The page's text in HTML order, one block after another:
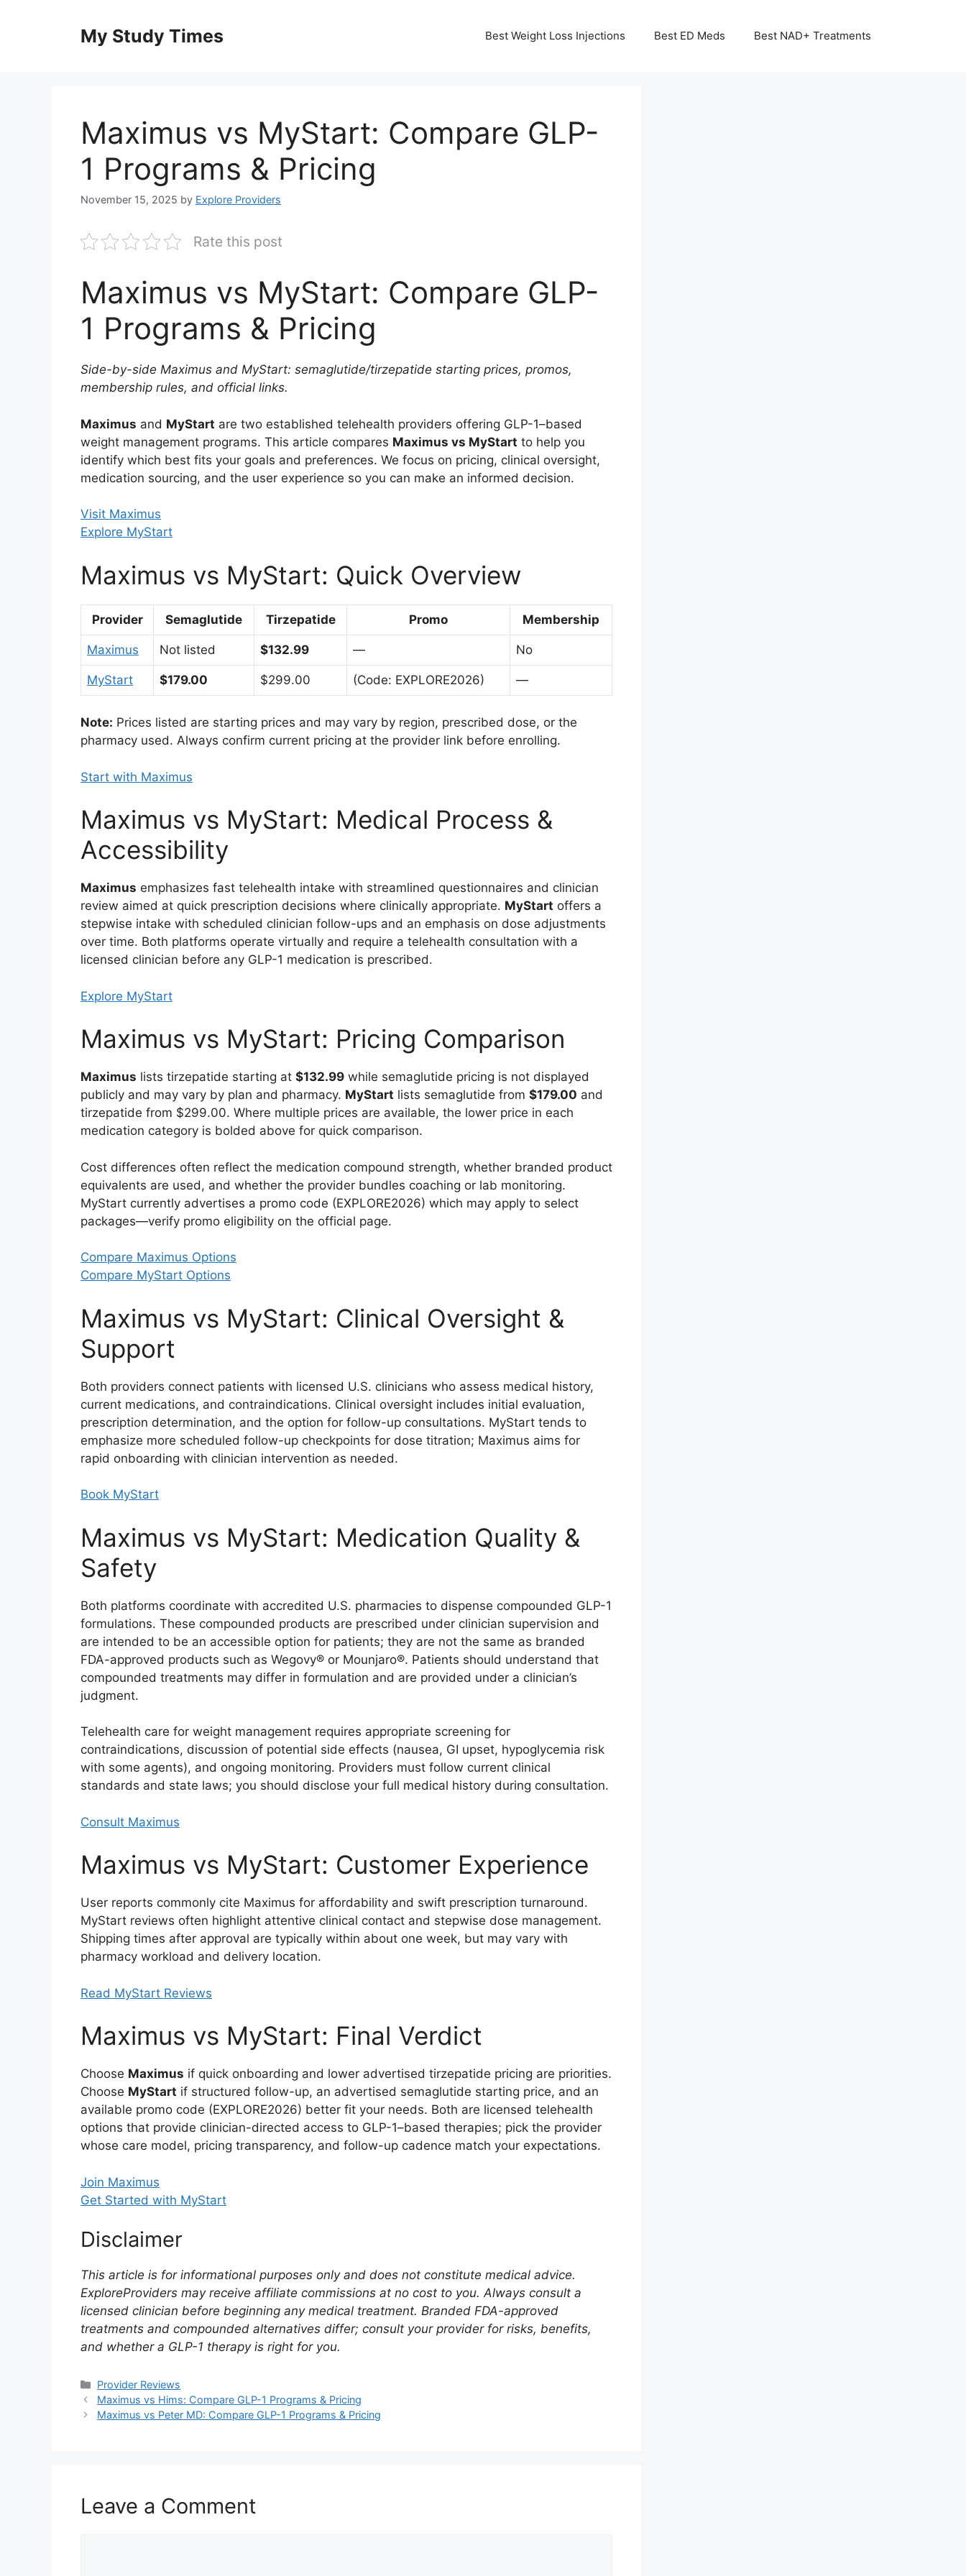
My Study Times Best Weight Loss Injections Best ED Meds Best NAD+ Treatments
Maximus vs MyStart: Compare GLP-
1 Programs & Pricing
November 15, 2025 by Explore Providers
Rate this post
Maximus vs MyStart: Compare GLP-
1 Programs & Pricing
Side-by-side Maximus and MyStart: semaglutide/tirzepatide starting prices, promos,
membership rules, and official links.
Maximus and MyStart are two established telehealth providers offering GLP-1–based
weight management programs. This article compares Maximus vs MyStart to help you
identify which best fits your goals and preferences. We focus on pricing, clinical oversight,
medication sourcing, and the user experience so you can make an informed decision.
Visit Maximus
Explore MyStart
Maximus vs MyStart: Quick Overview
Provider Semaglutide Tirzepatide Promo Membership
Maximus Not listed $132.99 — No
MyStart $179.00 $299.00 (Code: EXPLORE2026) —
Note: Prices listed are starting prices and may vary by region, prescribed dose, or the
pharmacy used. Always confirm current pricing at the provider link before enrolling.
Start with Maximus
Maximus vs MyStart: Medical Process &
Accessibility
Maximus emphasizes fast telehealth intake with streamlined questionnaires and clinician
review aimed at quick prescription decisions where clinically appropriate. MyStart offers a
stepwise intake with scheduled clinician follow-ups and an emphasis on dose adjustments
over time. Both platforms operate virtually and require a telehealth consultation with a
licensed clinician before any GLP-1 medication is prescribed.
Explore MyStart
Maximus vs MyStart: Pricing Comparison
Maximus lists tirzepatide starting at $132.99 while semaglutide pricing is not displayed
publicly and may vary by plan and pharmacy. MyStart lists semaglutide from $179.00 and
tirzepatide from $299.00. Where multiple prices are available, the lower price in each
medication category is bolded above for quick comparison.
Cost differences often reflect the medication compound strength, whether branded product
equivalents are used, and whether the provider bundles coaching or lab monitoring.
MyStart currently advertises a promo code (EXPLORE2026) which may apply to select
packages—verify promo eligibility on the official page.
Compare Maximus Options
Compare MyStart Options
Maximus vs MyStart: Clinical Oversight &
Support
Both providers connect patients with licensed U.S. clinicians who assess medical history,
current medications, and contraindications. Clinical oversight includes initial evaluation,
prescription determination, and the option for follow-up consultations. MyStart tends to
emphasize more scheduled follow-up checkpoints for dose titration; Maximus aims for
rapid onboarding with clinician intervention as needed.
Book MyStart
Maximus vs MyStart: Medication Quality &
Safety
Both platforms coordinate with accredited U.S. pharmacies to dispense compounded GLP-1
formulations. These compounded products are prescribed under clinician supervision and
are intended to be an accessible option for patients; they are not the same as branded
FDA-approved products such as Wegovy® or Mounjaro®. Patients should understand that
compounded treatments may differ in formulation and are provided under a clinician’s
judgment.
Telehealth care for weight management requires appropriate screening for
contraindications, discussion of potential side effects (nausea, GI upset, hypoglycemia risk
with some agents), and ongoing monitoring. Providers must follow current clinical
standards and state laws; you should disclose your full medical history during consultation.
Consult Maximus
Maximus vs MyStart: Customer Experience
User reports commonly cite Maximus for affordability and swift prescription turnaround.
MyStart reviews often highlight attentive clinical contact and stepwise dose management.
Shipping times after approval are typically within about one week, but may vary with
pharmacy workload and delivery location.
Read MyStart Reviews
Maximus vs MyStart: Final Verdict
Choose Maximus if quick onboarding and lower advertised tirzepatide pricing are priorities.
Choose MyStart if structured follow-up, an advertised semaglutide starting price, and an
available promo code (EXPLORE2026) better fit your needs. Both are licensed telehealth
options that provide clinician-directed access to GLP-1–based therapies; pick the provider
whose care model, pricing transparency, and follow-up cadence match your expectations.
Join Maximus
Get Started with MyStart
Disclaimer
This article is for informational purposes only and does not constitute medical advice.
ExploreProviders may receive affiliate commissions at no cost to you. Always consult a
licensed clinician before beginning any medical treatment. Branded FDA-approved
treatments and compounded alternatives differ; consult your provider for risks, benefits,
and whether a GLP-1 therapy is right for you.
Categories
Provider Reviews
Maximus vs Hims: Compare GLP-1 Programs & Pricing
Maximus vs Peter MD: Compare GLP-1 Programs & Pricing
Leave a Comment